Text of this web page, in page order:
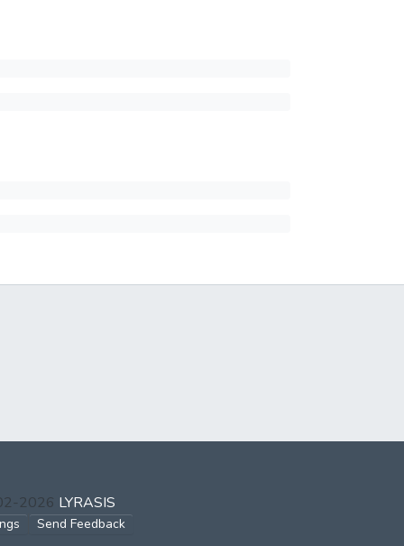
2026 LYRASIS
Send Feedback